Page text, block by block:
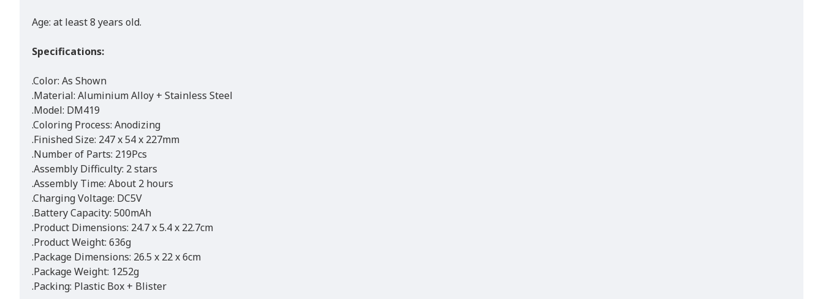
Age: at least 8 years old.
Specifications:
.Color: As Shown
.Material: Aluminium Alloy + Stainless Steel
.Model: DM419
.Coloring Process: Anodizing
.Finished Size: 247 x 54 x 227mm
.Number of Parts: 219Pcs
.Assembly Difficulty: 2 stars
.Assembly Time: About 2 hours
.Charging Voltage: DC5V
.Battery Capacity: 500mAh
.Product Dimensions: 24.7 x 5.4 x 22.7cm
.Product Weight: 636g
.Package Dimensions: 26.5 x 22 x 6cm
.Package Weight: 1252g
.Packing: Plastic Box + Blister